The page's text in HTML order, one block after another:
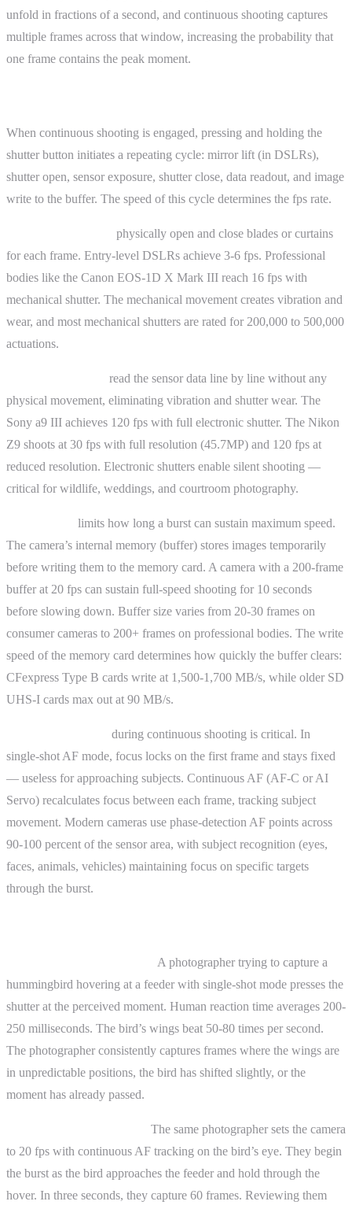
unfold in fractions of a second, and continuous shooting captures
multiple frames across that window, increasing the probability that
one frame contains the peak moment.
When continuous shooting is engaged, pressing and holding the
shutter button initiates a repeating cycle: mirror lift (in DSLRs),
shutter open, sensor exposure, shutter close, data readout, and image
write to the buffer. The speed of this cycle determines the fps rate.
physically open and close blades or curtains
for each frame. Entry-level DSLRs achieve 3-6 fps. Professional
bodies like the Canon EOS-1D X Mark III reach 16 fps with
mechanical shutter. The mechanical movement creates vibration and
wear, and most mechanical shutters are rated for 200,000 to 500,000
actuations.
read the sensor data line by line without any
physical movement, eliminating vibration and shutter wear. The
Sony a9 III achieves 120 fps with full electronic shutter. The Nikon
Z9 shoots at 30 fps with full resolution (45.7MP) and 120 fps at
reduced resolution. Electronic shutters enable silent shooting —
critical for wildlife, weddings, and courtroom photography.
limits how long a burst can sustain maximum speed.
The camera’s internal memory (buffer) stores images temporarily
before writing them to the memory card. A camera with a 200-frame
buffer at 20 fps can sustain full-speed shooting for 10 seconds
before slowing down. Buffer size varies from 20-30 frames on
consumer cameras to 200+ frames on professional bodies. The write
speed of the memory card determines how quickly the buffer clears:
CFexpress Type B cards write at 1,500-1,700 MB/s, while older SD
UHS-I cards max out at 90 MB/s.
during continuous shooting is critical. In
single-shot AF mode, focus locks on the first frame and stays fixed
— useless for approaching subjects. Continuous AF (AF-C or AI
Servo) recalculates focus between each frame, tracking subject
movement. Modern cameras use phase-detection AF points across
90-100 percent of the sensor area, with subject recognition (eyes,
faces, animals, vehicles) maintaining focus on specific targets
through the burst.
A photographer trying to capture a
hummingbird hovering at a feeder with single-shot mode presses the
shutter at the perceived moment. Human reaction time averages 200-
250 milliseconds. The bird’s wings beat 50-80 times per second.
The photographer consistently captures frames where the wings are
in unpredictable positions, the bird has shifted slightly, or the
moment has already passed.
The same photographer sets the camera
to 20 fps with continuous AF tracking on the bird’s eye. They begin
the burst as the bird approaches the feeder and hold through the
hover. In three seconds, they capture 60 frames. Reviewing them